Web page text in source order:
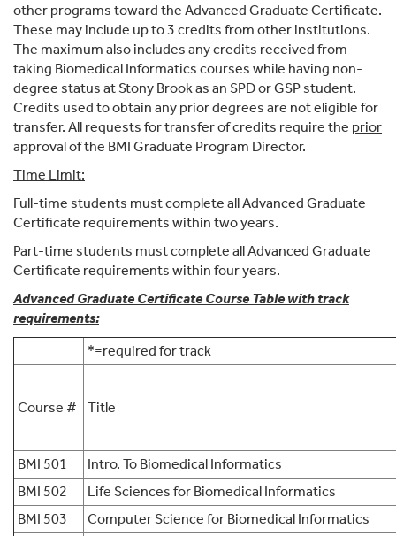
other programs toward the Advanced Graduate Certificate.
These may include up to 3 credits from other institutions.
The maximum also includes any credits received from
taking Biomedical Informatics courses while having non-
degree status at Stony Brook as an SPD or GSP student.
Credits used to obtain any prior degrees are not eligible for
transfer. All requests for transfer of credits require the prior
approval of the BMI Graduate Program Director.
Time Limit:
Full-time students must complete all Advanced Graduate
Certificate requirements within two years.
Part-time students must complete all Advanced Graduate
Certificate requirements within four years.
Advanced Graduate Certificate Course Table with track
requirements:
*=required for track
Course # Title
BMI 501
Intro. To Biomedical Informatics
BMI 502
Life Sciences for Biomedical Informatics
BMI 503
Computer Science for Biomedical Informatics